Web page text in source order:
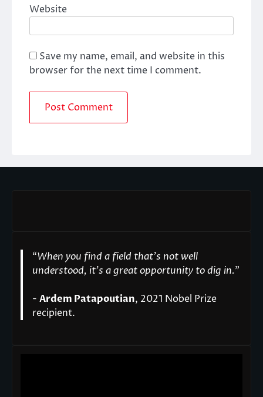
Website
Save my name, email, and website in this
browser for the next time I comment.
“When you find a field that’s not well
understood, it’s a great opportunity to dig in."
- Ardem Patapoutian, 2021 Nobel Prize
recipient.